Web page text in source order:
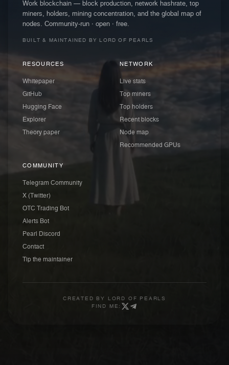
Work blockchain — block production, network hashrate, top
miners, holders, mining concentration, and the global map of
nodes. Community-run · open · free.
BUILT & MAINTAINED BY LORD OF PEARLS
RESOURCES
Whitepaper
GitHub
Hugging Face
Explorer
Theory paper
NETWORK
Live stats
Top miners
Top holders
Recent blocks
Node map
Recommended GPUs
COMMUNITY
Telegram Community
X (Twitter)
OTC Trading Bot
Alerts Bot
Pearl Discord
Contact
Tip the maintainer
CREATED BY
LORD OF PEARLS
FIND ME: